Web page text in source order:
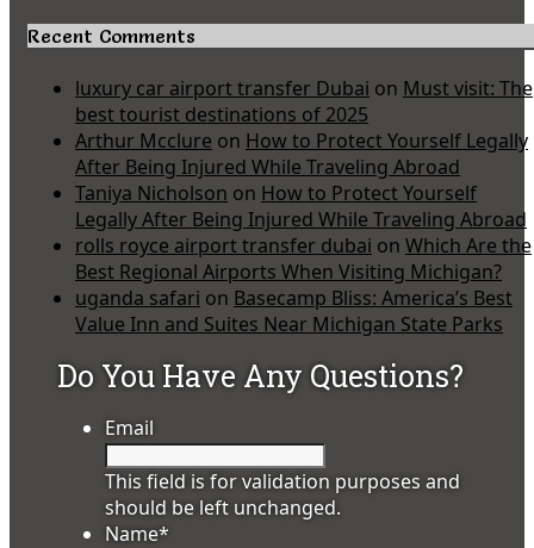
Recent Comments
luxury car airport transfer Dubai on Must visit: The
best tourist destinations of 2025
Arthur Mcclure on How to Protect Yourself Legally
After Being Injured While Traveling Abroad
Taniya Nicholson on How to Protect Yourself
Legally After Being Injured While Traveling Abroad
rolls royce airport transfer dubai on Which Are the
Best Regional Airports When Visiting Michigan?
uganda safari on Basecamp Bliss: America’s Best
Value Inn and Suites Near Michigan State Parks
Do You Have Any Questions?
Email
This field is for validation purposes and
should be left unchanged.
Name*